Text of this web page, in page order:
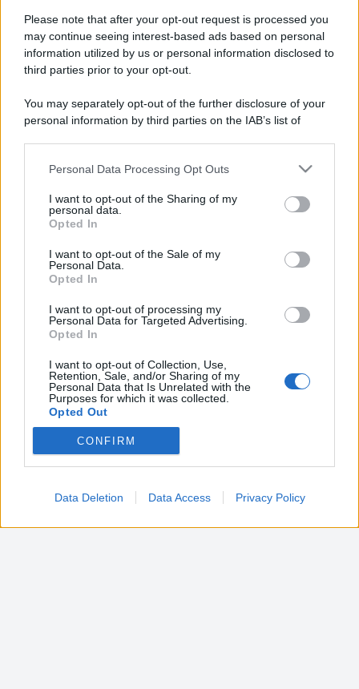
Please note that after your opt-out request is processed you
may continue seeing interest-based ads based on personal
information utilized by us or personal information disclosed to
third parties prior to your opt-out.
You may separately opt-out of the further disclosure of your
personal information by third parties on the IAB’s list of
This information may also be disclosed by us to third parties
disclose it to other third parties.
Please note that this website/app uses one or more Google
services and may gather and store information including but
not limited to your visit or usage behaviour. You may click to
grant or deny consent to Google and its third-party tags to
consent section.
Personal Data Processing Opt Outs
I want to opt-out of the Sharing of my
personal data.
Opted In
I want to opt-out of the Sale of my
Personal Data.
Opted In
I want to opt-out of processing my
Personal Data for Targeted Advertising.
Opted In
I want to opt-out of Collection, Use,
Retention, Sale, and/or Sharing of my
Personal Data that Is Unrelated with the
Purposes for which it was collected.
Opted Out
Google consents
related to advertising like cookies on web or
device identifiers in apps.
CONFIRM
Data Deletion Data Access Privacy Policy
Farmacia del pietro
Invorio (NO)